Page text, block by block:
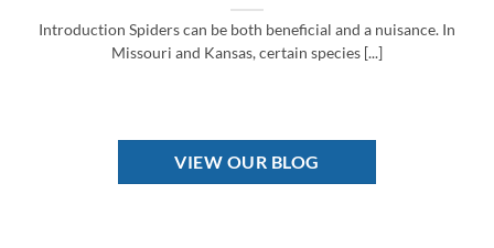
Introduction Spiders can be both beneficial and a nuisance. In
Missouri and Kansas, certain species [...]
VIEW OUR BLOG